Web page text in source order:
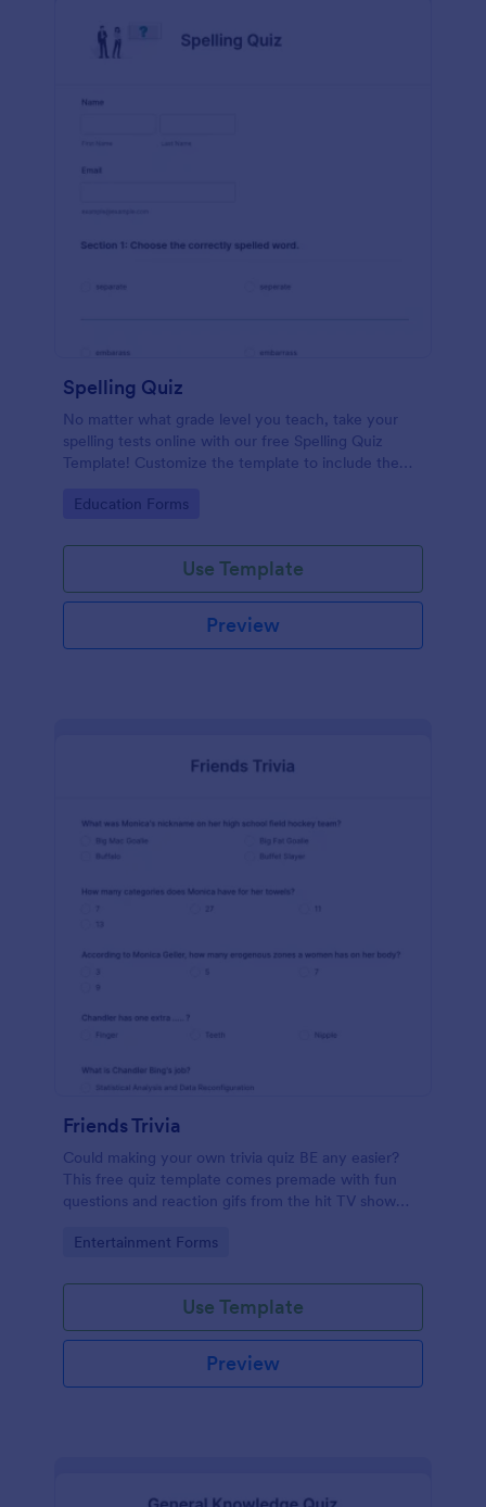
Spelling Quiz
No matter what grade level you teach, take your
spelling tests online with our free Spelling Quiz
Template! Customize the template to include the
embed it in your class website or email a link to your
Go to Category:
Education Forms
Use Template
Preview
Friends Trivia
Could making your own trivia quiz BE any easier?
This free quiz template comes premade with fun
questions and reaction gifs from the hit TV show
Go to Category:
Entertainment Forms
Use Template
Preview